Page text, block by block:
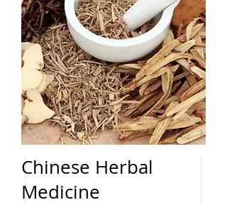
Chinese Herbal
Medicine